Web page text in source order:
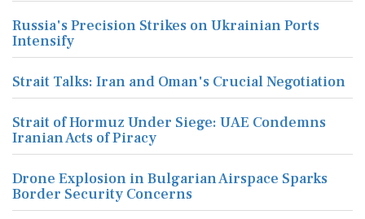
Russia's Precision Strikes on Ukrainian Ports
Intensify
Strait Talks: Iran and Oman's Crucial Negotiation
Strait of Hormuz Under Siege: UAE Condemns
Iranian Acts of Piracy
Drone Explosion in Bulgarian Airspace Sparks
Border Security Concerns